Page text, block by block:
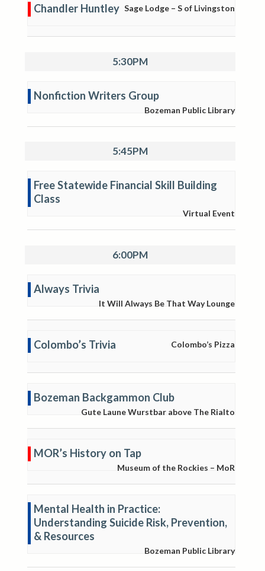
Chandler Huntley Sage Lodge – S of Livingston
5:30PM
Nonfiction Writers Group
Bozeman Public Library
5:45PM
Free Statewide Financial Skill Building
Class
Virtual Event
6:00PM
Always Trivia
It Will Always Be That Way Lounge
Colombo’s Trivia Colombo’s Pizza
Bozeman Backgammon Club
Gute Laune Wurstbar above The Rialto
MOR’s History on Tap
Museum of the Rockies – MoR
Mental Health in Practice:
Understanding Suicide Risk, Prevention,
& Resources
Bozeman Public Library